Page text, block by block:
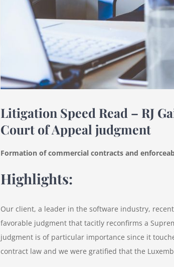
Litigation Speed Read – RJ
Court of Appeal judgment
Formation of commercial contracts and
Highlights:
Our client, a leader in the software industry,
favorable judgment that tacitly reconfirms a
judgment is of particular importance since it
contract law and we were gratified that the